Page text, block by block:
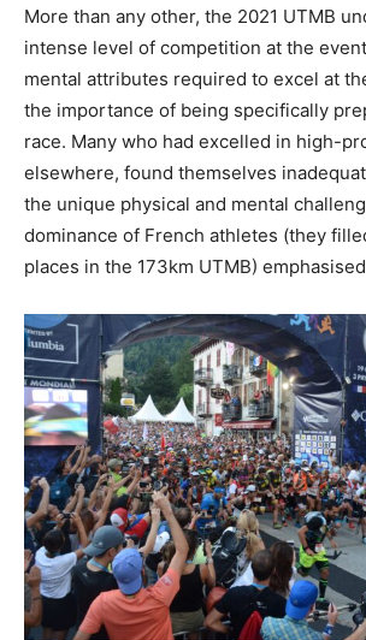
More than any other, the 2021 UTMB
intense level of competition at the
mental attributes required to excel at
the importance of being specifically
race. Many who had excelled in high-
elsewhere, found themselves
the unique physical and mental
dominance of French athletes (they
places in the 173km UTMB)